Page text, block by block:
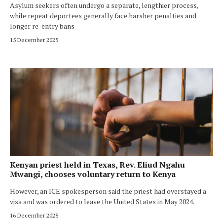
Asylum seekers often undergo a separate, lengthier process,
while repeat deportees generally face harsher penalties and
longer re-entry bans
15 December 2025
Kenyan priest held in Texas, Rev. Eliud Ngahu
Mwangi, chooses voluntary return to Kenya
However, an ICE spokesperson said the priest had overstayed a
visa and was ordered to leave the United States in May 2024.
16 December 2025